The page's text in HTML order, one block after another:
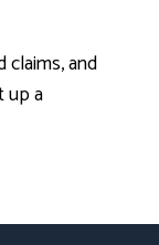
and
up a